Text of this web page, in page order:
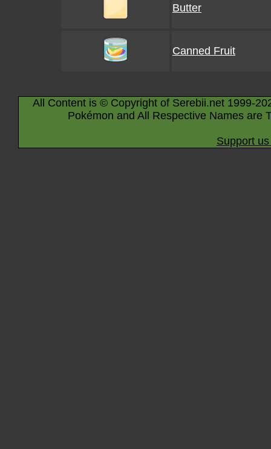
Butter
Canned Fruit
All Content is © Copyright of Serebii.net 1999-
Pokémon and All Respective Names are
Support